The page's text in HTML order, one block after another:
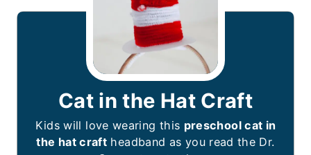
Cat in the Hat Craft
Kids will love wearing this preschool cat in
the hat craft headband as you read the Dr.